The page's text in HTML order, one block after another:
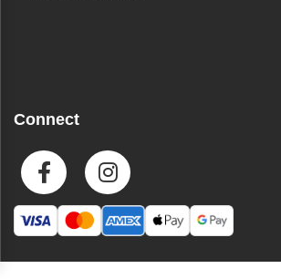
Connect